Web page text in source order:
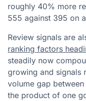
roughly 40% more
555 against 395 on
Review signals are
ranking factors
steadily now
growing and signals
volume gap
the product of one